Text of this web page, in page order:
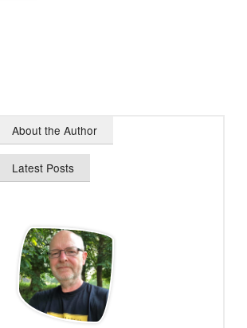
About the Author
Latest Posts